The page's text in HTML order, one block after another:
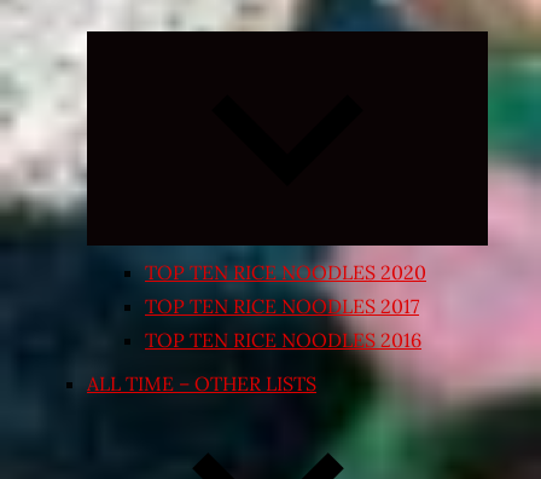
Expand
TOP TEN RICE NOODLES 2020
TOP TEN RICE NOODLES 2017
TOP TEN RICE NOODLES 2016
ALL TIME – OTHER LISTS